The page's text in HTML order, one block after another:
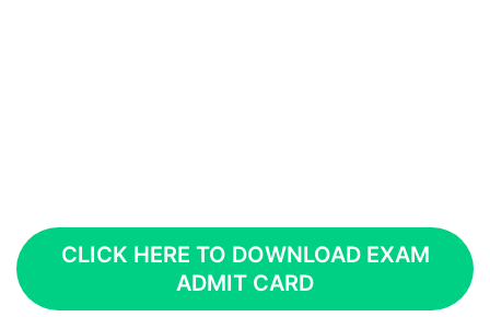
CLICK HERE TO DOWNLOAD EXAM
ADMIT CARD